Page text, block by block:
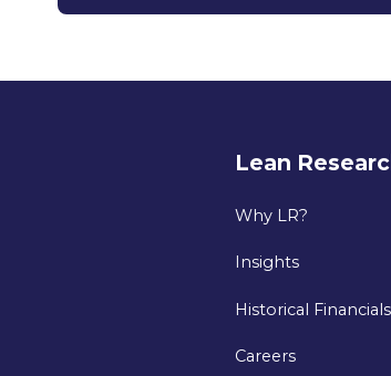
Lean
Why LR?
Insights
Historical Financials
Careers